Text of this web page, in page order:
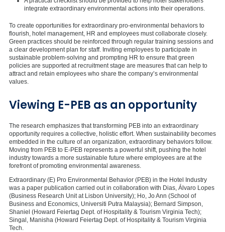
integrate extraordinary environmental actions into their operations.
To create opportunities for extraordinary pro-environmental behaviors to
flourish, hotel management, HR and employees must collaborate closely.
Green practices should be reinforced through regular training sessions and
a clear development plan for staff. Inviting employees to participate in
sustainable problem-solving and prompting HR to ensure that green
policies are supported at recruitment stage are measures that can help to
attract and retain employees who share the company’s environmental
values.
Viewing E-PEB as an opportunity
The research emphasizes that transforming PEB into an extraordinary
opportunity requires a collective, holistic effort. When sustainability becomes
embedded in the culture of an organization, extraordinary behaviors follow.
Moving from PEB to E-PEB represents a powerful shift, pushing the hotel
industry towards a more sustainable future where employees are at the
forefront of promoting environmental awareness.
Extraordinary (E) Pro Environmental Behavior (PEB) in the Hotel Industry
was a paper publication carried out in collaboration with Dias, Álvaro Lopes
(Business Research Unit at Lisbon University); Ho, Jo Ann (School of
Business and Economics, Universiti Putra Malaysia); Bernard Simpson,
Shaniel (Howard Feiertag Dept. of Hospitality & Tourism Virginia Tech);
Singal, Manisha (Howard Feiertag Dept. of Hospitality & Tourism Virginia
Tech.